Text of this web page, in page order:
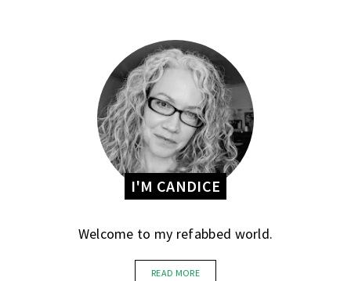
I'M CANDICE
Welcome to my refabbed world.
READ MORE